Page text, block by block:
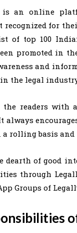
is an online
recognized for
of top 100
promoted in
and
the legal
the readers with
always
a rolling basis
dearth of good
through
Groups of